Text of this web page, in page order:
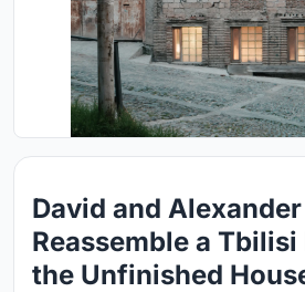
David and
Reassemble a
the Unfinished